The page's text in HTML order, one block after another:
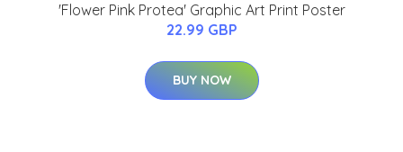
'Flower Pink Protea' Graphic Art Print Poster
22.99 GBP
BUY NOW